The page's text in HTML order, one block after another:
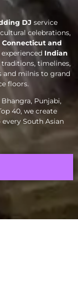
DJ service
celebrations,
Connecticut and
Indian
timelines,
and milnis to grand
floors.
Punjabi,
40, we create
South Asian